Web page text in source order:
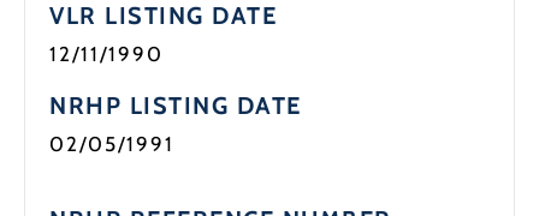
VLR LISTING DATE
12/11/1990
NRHP LISTING DATE
02/05/1991